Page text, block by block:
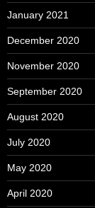
January 2021
December 2020
November 2020
September 2020
August 2020
July 2020
May 2020
April 2020